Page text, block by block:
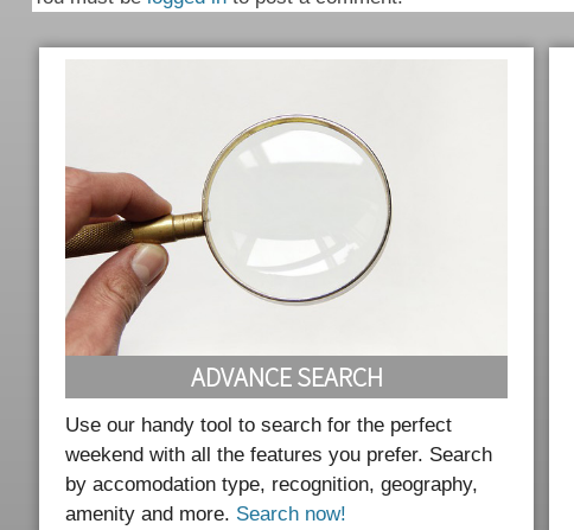
ADVANCE SEARCH
Use our handy tool to search for the perfect
weekend with all the features you prefer. Search
by accomodation type, recognition, geography,
amenity and more. Search now!